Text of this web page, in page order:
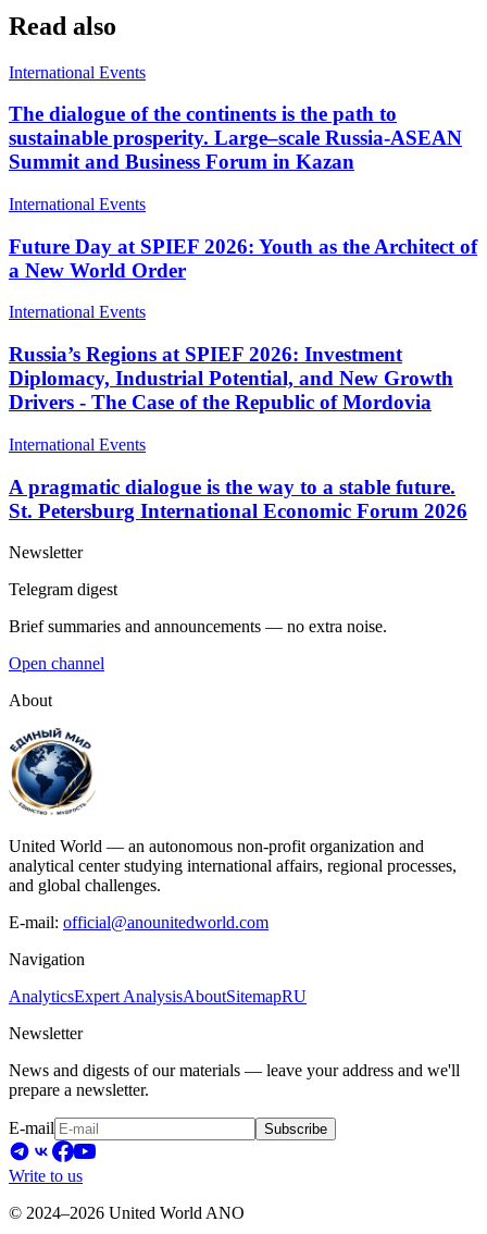
Read also
International Events
The dialogue of the continents is the path to
sustainable prosperity. Large–scale Russia-ASEAN
Summit and Business Forum in Kazan
International Events
Future Day at SPIEF 2026: Youth as the Architect of
a New World Order
International Events
Russia’s Regions at SPIEF 2026: Investment
Diplomacy, Industrial Potential, and New Growth
Drivers - The Case of the Republic of Mordovia
International Events
A pragmatic dialogue is the way to a stable future.
St. Petersburg International Economic Forum 2026
Newsletter
Telegram digest
Brief summaries and announcements — no extra noise.
Open channel
About
United World — an autonomous non-profit organization and
analytical center studying international affairs, regional processes,
and global challenges.
E-mail: official@anounitedworld.com
Navigation
AnalyticsExpert AnalysisAboutSitemapRU
Newsletter
News and digests of our materials — leave your address and we'll
prepare a newsletter.
E-mail Subscribe
Write to us
© 2024–2026 United World ANO